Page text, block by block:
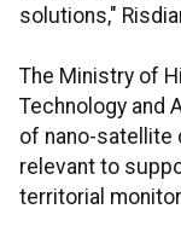
solutions,"
The Ministry of
Technology and
of nano-satellite
relevant to
territorial